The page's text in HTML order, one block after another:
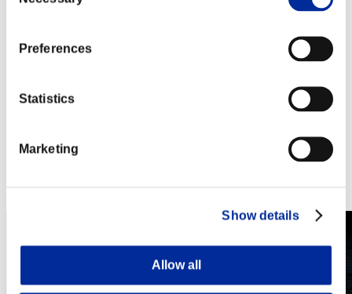
Preferences
Statistics
Marketing
Show details
Allow all
PlayStation®3
Xbox One®
Nintendo Switch™